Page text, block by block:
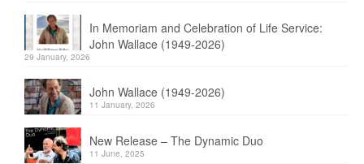
In Memoriam and Celebration of Life Service:
John Wallace (1949-2026)
29 January, 2026
John Wallace (1949-2026)
11 January, 2026
New Release – The Dynamic Duo
11 June, 2025